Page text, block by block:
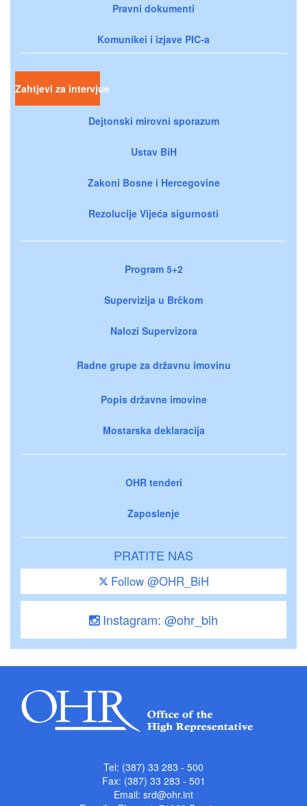
Pravni dokumenti
Komunikei i izjave PIC-a
Zahtjevi za intervjue
Dejtonski mirovni sporazum
Ustav BiH
Zakoni Bosne i Hercegovine
Rezolucije Vijeća sigurnosti
Program 5+2
Supervizija u Brčkom
Nalozi Supervizora
Radne grupe za državnu imovinu
Popis državne imovine
Mostarska deklaracija
OHR tenderi
Zaposlenje
PRATITE NAS
Follow @OHR_BiH
Instagram: @ohr_bih
Tel: (387) 33 283 - 500
Fax: (387) 33 283 - 501
Email: srd@ohr.int